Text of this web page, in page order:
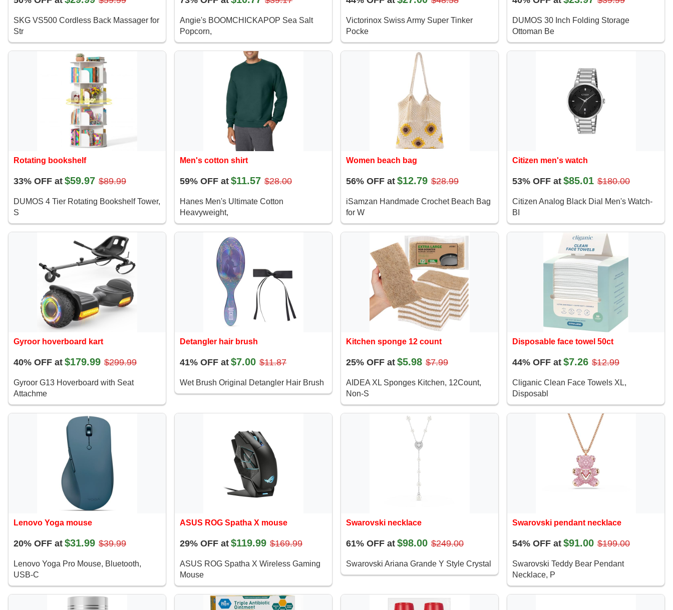
SKG VS500 Cordless Back Massager for
Str
Angie's BOOMCHICKAPOP Sea Salt
Popcorn,
Victorinox Swiss Army Super Tinker
Pocke
DUMOS 30 Inch Folding Storage
Ottoman Be
Rotating bookshelf
33% OFF at $59.97 $89.99
DUMOS 4 Tier Rotating Bookshelf Tower,
S
Men's cotton shirt
59% OFF at $11.57 $28.00
Hanes Men's Ultimate Cotton
Heavyweight,
Women beach bag
56% OFF at $12.79 $28.99
iSamzan Handmade Crochet Beach Bag
for W
Citizen men's watch
53% OFF at $85.01 $180.00
Citizen Analog Black Dial Men's Watch-
BI
Gyroor hoverboard kart
40% OFF at $179.99 $299.99
Gyroor G13 Hoverboard with Seat
Attachme
Detangler hair brush
41% OFF at $7.00 $11.87
Wet Brush Original Detangler Hair Brush
Kitchen sponge 12 count
25% OFF at $5.98 $7.99
AIDEA XL Sponges Kitchen, 12Count,
Non-S
Disposable face towel 50ct
44% OFF at $7.26 $12.99
Cliganic Clean Face Towels XL,
Disposabl
Lenovo Yoga mouse
20% OFF at $31.99 $39.99
Lenovo Yoga Pro Mouse, Bluetooth,
USB-C
ASUS ROG Spatha X mouse
29% OFF at $119.99 $169.99
ASUS ROG Spatha X Wireless Gaming
Mouse
Swarovski necklace
61% OFF at $98.00 $249.00
Swarovski Ariana Grande Y Style Crystal
Swarovski pendant necklace
54% OFF at $91.00 $199.00
Swarovski Teddy Bear Pendant
Necklace, P